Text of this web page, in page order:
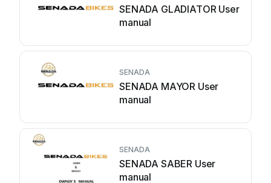
SENADA GLADIATOR User
manual
SENADA
SENADA MAYOR User
manual
SENADA
SENADA SABER User
manual